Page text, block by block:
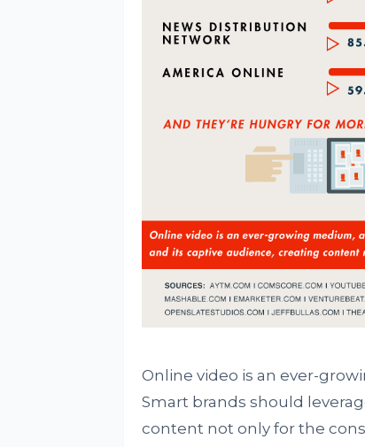
Online video is an ever-
Smart brands should
content not only for the